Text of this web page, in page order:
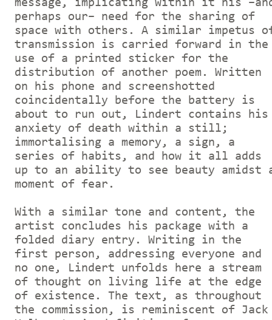
message, implicating within it his
perhaps our– need for the sharing of
space with others. A similar impetus
transmission is carried forward in the
use of a printed sticker for the
distribution of another poem. Written
on his phone and screenshotted
coincidentally before the battery is
about to run out, Lindert contains his
anxiety of death within a still;
immortalising a memory, a sign, a
series of habits, and how it all adds
up to an ability to see beauty amidst
moment of fear.
With a similar tone and content, the
artist concludes his package with a
folded diary entry. Writing in the
first person, addressing everyone and
no one, Lindert unfolds here a stream
of thought on living life at the edge
of existence. The text, as throughout
the commission, is reminiscent of Jack